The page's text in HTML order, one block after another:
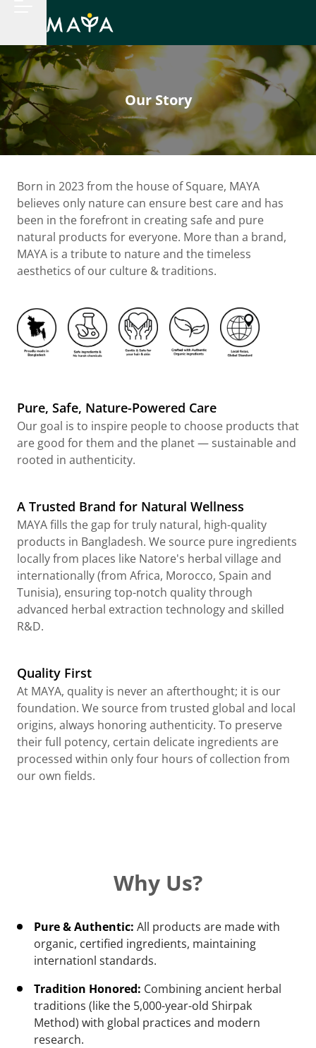
Our Story
Born in 2023 from the house of Square, MAYA
believes only nature can ensure best care and has
been in the forefront in creating safe and pure
natural products for everyone. More than a brand,
MAYA is a tribute to nature and the timeless
aesthetics of our culture & traditions.
Pure, Safe, Nature-Powered Care
Our goal is to inspire people to choose products that
are good for them and the planet — sustainable and
rooted in authenticity.
A Trusted Brand for Natural Wellness
MAYA fills the gap for truly natural, high-quality
products in Bangladesh. We source pure ingredients
locally from places like Natore's herbal village and
internationally (from Africa, Morocco, Spain and
Tunisia), ensuring top-notch quality through
advanced herbal extraction technology and skilled
R&D.
Quality First
At MAYA, quality is never an afterthought; it is our
foundation. We source from trusted global and local
origins, always honoring authenticity. To preserve
their full potency, certain delicate ingredients are
processed within only four hours of collection from
our own fields.
Why Us?
Pure & Authentic: All products are made with
organic, certified ingredients, maintaining
internationl standards.
Tradition Honored: Combining ancient herbal
traditions (like the 5,000-year-old Shirpak
Method) with global practices and modern
research.